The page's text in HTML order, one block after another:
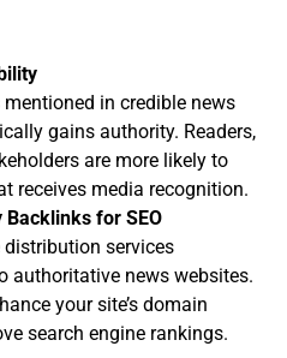
in credible news
gains authority. Readers,
are more likely to
receives media recognition.
Backlinks for SEO
distribution services
authoritative news websites.
your site’s domain
search engine rankings.